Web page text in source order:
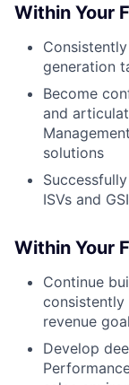
Within Your
generation
Become
and
solutions
ISVs and
Within Your
Continue
revenue
Develop